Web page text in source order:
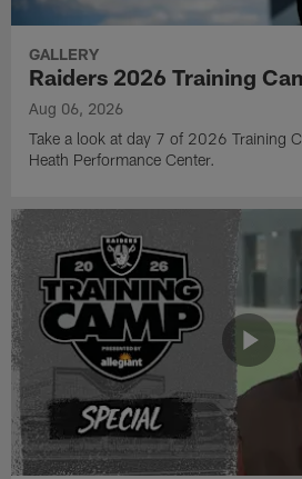
GALLERY
Raiders 2026 Training
Aug 06, 2026
Take a look at day 7 of 2026 Training
Heath Performance Center.